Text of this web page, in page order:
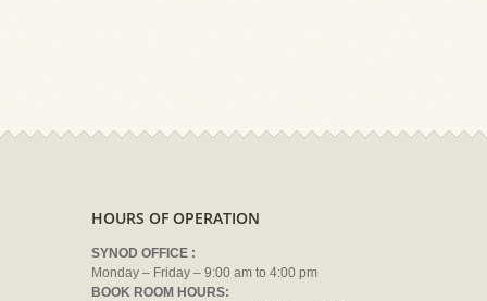
HOURS OF OPERATION
SYNOD OFFICE :
Monday – Friday – 9:00 am to 4:00 pm
BOOK ROOM HOURS: